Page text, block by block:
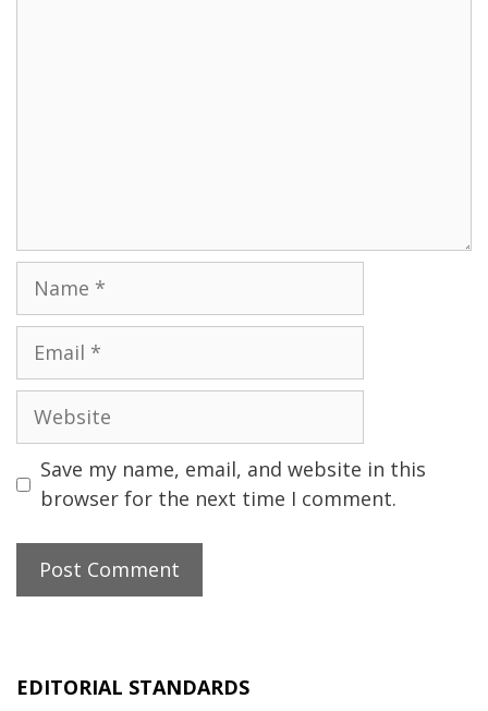
Name
Email
Website
Save my name, email, and website in this
browser for the next time I comment.
EDITORIAL STANDARDS